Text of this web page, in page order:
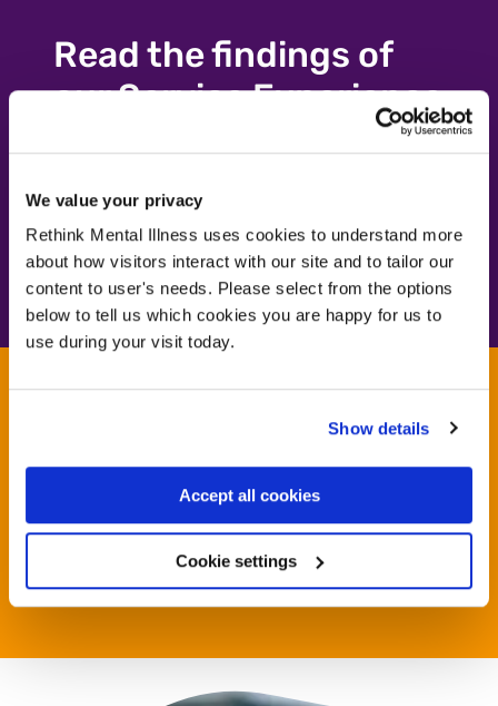
We value your privacy
Rethink Mental Illness uses cookies to understand more
about how visitors interact with our site and to tailor our
content to user's needs. Please select from the options
below to tell us which cookies you are happy for us to
use during your visit today.
Show details
Accept all cookies
Cookie settings
Read the findings of
our Service Experience
Contact us
Let our expertise help you commission your next
service. For more details, please email service
Contact us now Contact us now